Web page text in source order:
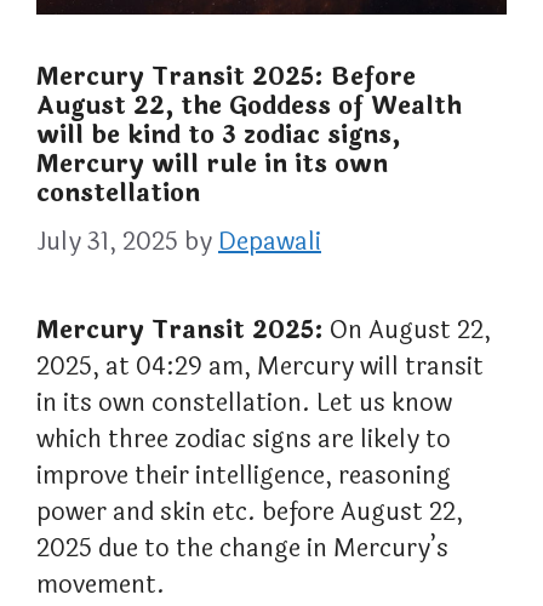
Mercury Transit 2025: Before
August 22, the Goddess of Wealth
will be kind to 3 zodiac signs,
Mercury will rule in its own
constellation
July 31, 2025 byDepawali
Mercury Transit 2025: On August 22,
2025, at 04:29 am, Mercury will transit
in its own constellation. Let us know
which three zodiac signs are likely to
improve their intelligence, reasoning
power and skin etc. before August 22,
2025 due to the change in Mercury’s
movement.